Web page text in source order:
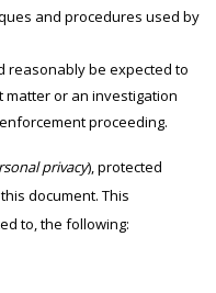
and procedures used by
reasonably be expected to
or an investigation
proceeding.
privacy), protected
document. This
to, the following: